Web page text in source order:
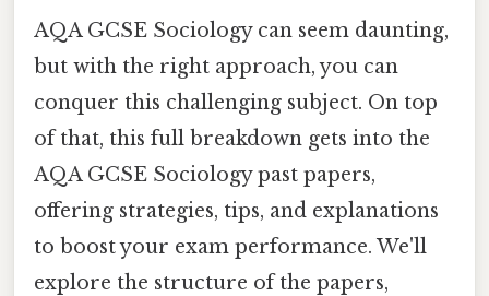
AQA GCSE Sociology can seem daunting,
but with the right approach, you can
conquer this challenging subject. On top
of that, this full breakdown gets into the
AQA GCSE Sociology past papers,
offering strategies, tips, and explanations
to boost your exam performance. We'll
explore the structure of the papers,